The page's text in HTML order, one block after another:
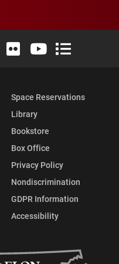
X (formerly Twitter)
Instagram
Elon University LinkedIn
Elon University Flickr
Elon University
Elon
Space Reservations
Library
Bookstore
Box Office
Privacy Policy
Nondiscrimination
GDPR Information
Accessibility